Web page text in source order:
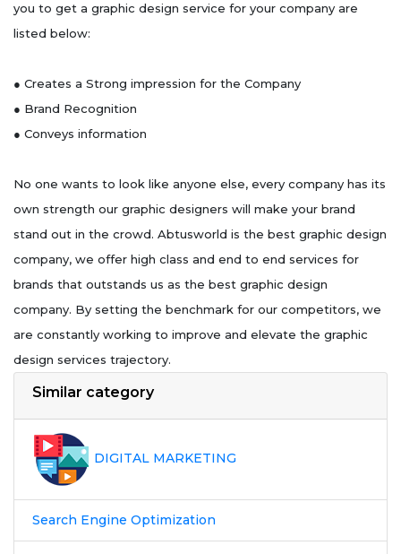
you to get a graphic design service for your company are
listed below:
● Creates a Strong impression for the Company
● Brand Recognition
● Conveys information
No one wants to look like anyone else, every company has its
own strength our graphic designers will make your brand
stand out in the crowd. Abtusworld is the best graphic design
company, we offer high class and end to end services for
brands that outstands us as the best graphic design
company. By setting the benchmark for our competitors, we
are constantly working to improve and elevate the graphic
design services trajectory.
Similar category
DIGITAL MARKETING
Search Engine Optimization